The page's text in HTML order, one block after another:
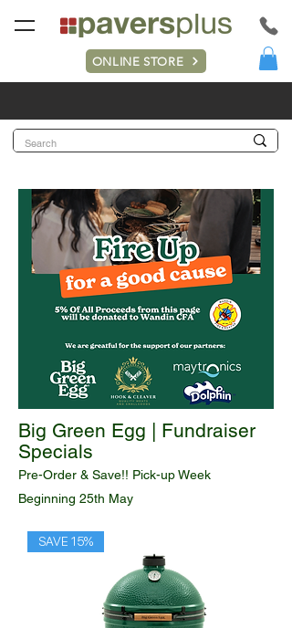
ONLINE STORE
Big Green Egg | Fundraiser
Specials
Pre-Order & Save!! Pick-up Week
Beginning 25th May
SAVE 15%